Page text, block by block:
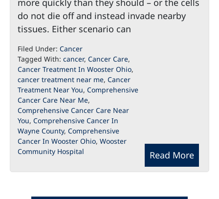
more quickly than they should – or the cells
do not die off and instead invade nearby
tissues. Either scenario can
Read More
Filed Under: Cancer
Tagged With: cancer, Cancer Care,
Cancer Treatment In Wooster Ohio,
cancer treatment near me, Cancer
Treatment Near You, Comprehensive
Cancer Care Near Me,
Comprehensive Cancer Care Near
You, Comprehensive Cancer In
Wayne County, Comprehensive
Cancer In Wooster Ohio, Wooster
Community Hospital